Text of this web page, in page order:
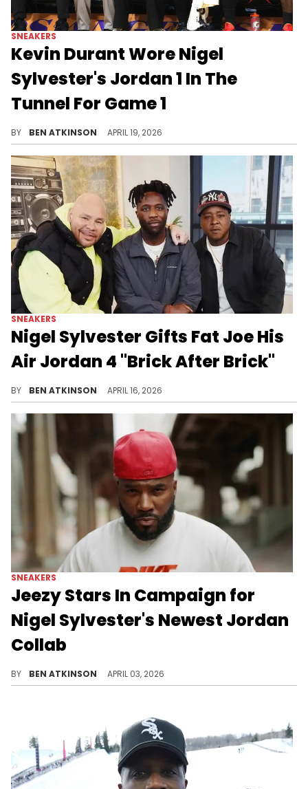
SNEAKERS
Kevin Durant Wore Nigel
Sylvester's Jordan 1 In The
Tunnel For Game 1
BY BEN ATKINSON APRIL 19, 2026
SNEAKERS
Nigel Sylvester Gifts Fat Joe His
Air Jordan 4 "Brick After Brick"
BY BEN ATKINSON APRIL 16, 2026
SNEAKERS
Jeezy Stars In Campaign for
Nigel Sylvester's Newest Jordan
Collab
BY BEN ATKINSON APRIL 03, 2026